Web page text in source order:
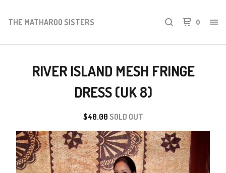
THE MATHAROO SISTERS 0
RIVER ISLAND MESH FRINGE
DRESS (UK 8)
$40.00 SOLD OUT